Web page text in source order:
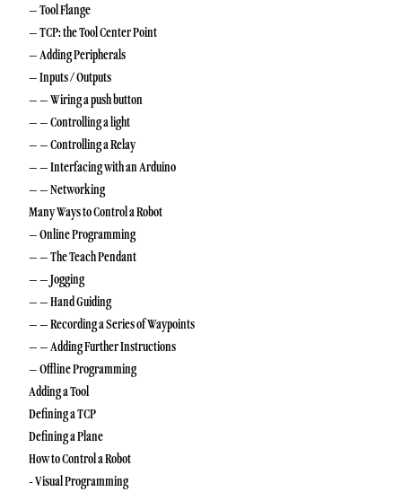
– Tool Flange
– TCP: the Tool Center Point
– Adding Peripherals
– Inputs / Outputs
– – Wiring a push button
– – Controlling a light
– – Controlling a Relay
– – Interfacing with an Arduino
– – Networking
Many Ways to Control a Robot
– Online Programming
– – The Teach Pendant
– – Jogging
– – Hand Guiding
– – Recording a Series of Waypoints
– – Adding Further Instructions
– Offline Programming
Adding a Tool
Defining a TCP
Defining a Plane
How to Control a Robot
- Visual Programming